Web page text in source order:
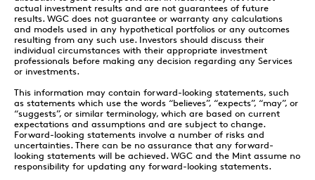
actual investment results and are not guarantees of future
results. WGC does not guarantee or warranty any calculations
and models used in any hypothetical portfolios or any outcomes
resulting from any such use. Investors should discuss their
individual circumstances with their appropriate investment
professionals before making any decision regarding any Services
or investments.
This information may contain forward-looking statements, such
as statements which use the words “believes”, “expects”, “may”, or
“suggests”, or similar terminology, which are based on current
expectations and assumptions and are subject to change.
Forward-looking statements involve a number of risks and
uncertainties. There can be no assurance that any forward-
looking statements will be achieved. WGC and the Mint assume no
responsibility for updating any forward-looking statements.